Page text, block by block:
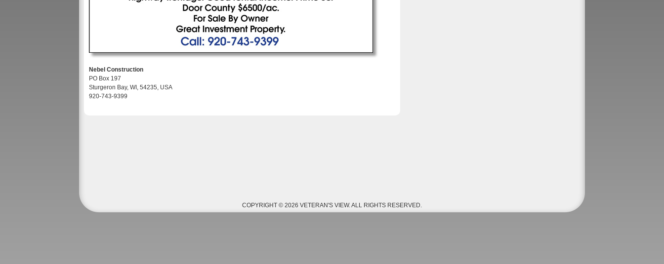
Nebel Construction
PO Box 197
Sturgeron Bay, WI, 54235, USA
920-743-9399
COPYRIGHT © 2026 VETERAN'S VIEW. ALL RIGHTS RESERVED.